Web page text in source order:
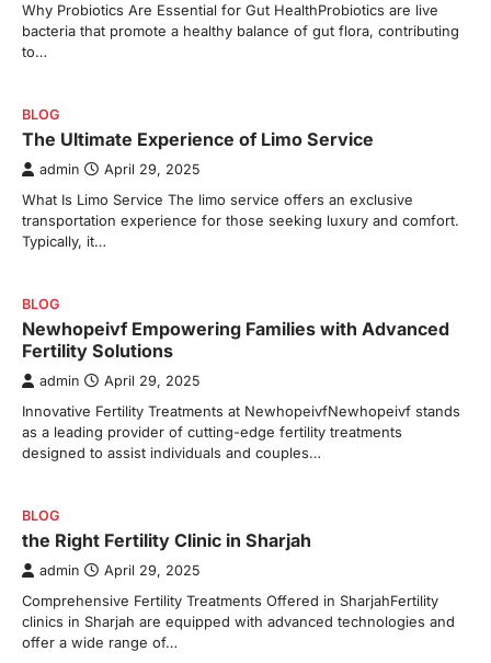
Why Probiotics Are Essential for Gut HealthProbiotics are live
bacteria that promote a healthy balance of gut flora, contributing
to…
BLOG
The Ultimate Experience of Limo Service
admin April 29, 2025
What Is Limo Service The limo service offers an exclusive
transportation experience for those seeking luxury and comfort.
Typically, it…
BLOG
Newhopeivf Empowering Families with Advanced
Fertility Solutions
admin April 29, 2025
Innovative Fertility Treatments at NewhopeivfNewhopeivf stands
as a leading provider of cutting-edge fertility treatments
designed to assist individuals and couples…
BLOG
the Right Fertility Clinic in Sharjah
admin April 29, 2025
Comprehensive Fertility Treatments Offered in SharjahFertility
clinics in Sharjah are equipped with advanced technologies and
offer a wide range of…